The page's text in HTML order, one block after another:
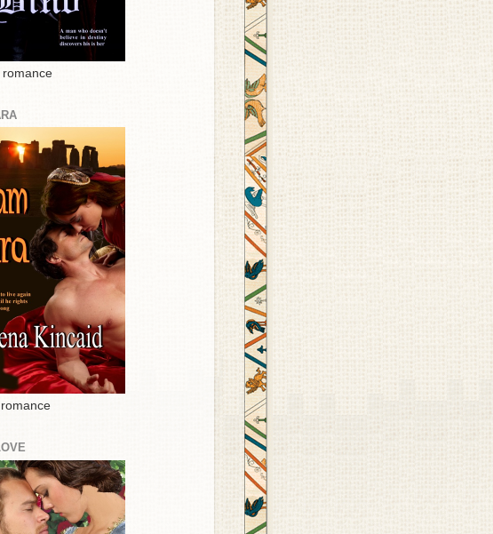
romance